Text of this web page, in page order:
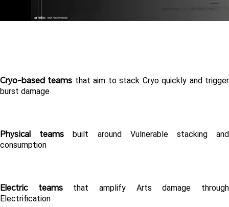
Cryo-based teams that aim to stack Cryo quickly and trigger
burst damage
Physical teams built around Vulnerable stacking and
consumption
Electric teams that amplify Arts damage through
Electrification